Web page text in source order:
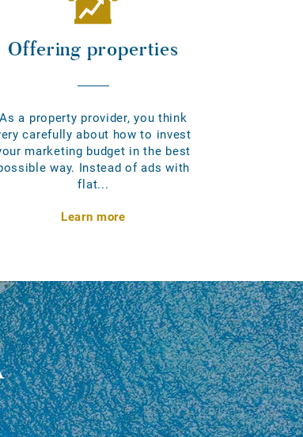
Offering properties
As a property provider, you think
carefully about how to invest
marketing budget in the best
way. Instead of ads with
flat...
Learn more